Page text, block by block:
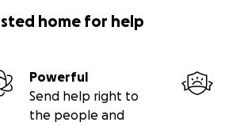
home for help
Powerful
Send help right to
the people and